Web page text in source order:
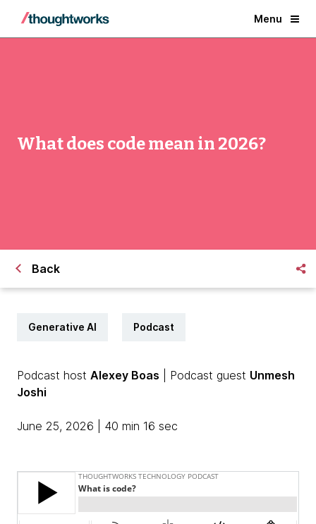
Menu
What does code mean in 2026?
Back
Generative AI Podcast
Podcast host Alexey Boas | Podcast guest Unmesh
Joshi
June 25, 2026 | 40 min 16 sec